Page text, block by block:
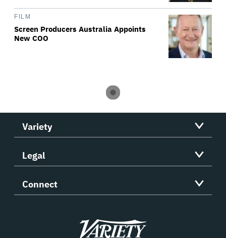
FILM
Screen Producers Australia Appoints
New COO
Variety
Legal
Connect
Variety